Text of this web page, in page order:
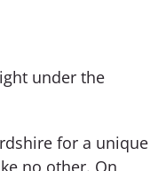
under the
for a unique
no other. On